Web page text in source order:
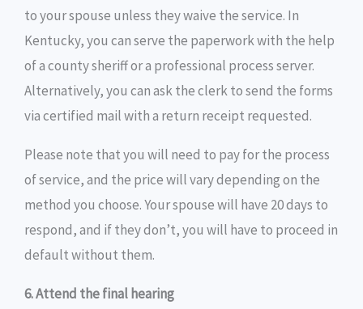
to your spouse unless they waive the service. In
Kentucky, you can serve the paperwork with the help
of a county sheriff or a professional process server.
Alternatively, you can ask the clerk to send the forms
via certified mail with a return receipt requested.
Please note that you will need to pay for the process
of service, and the price will vary depending on the
method you choose. Your spouse will have 20 days to
respond, and if they don’t, you will have to proceed in
default without them.
6. Attend the final hearing